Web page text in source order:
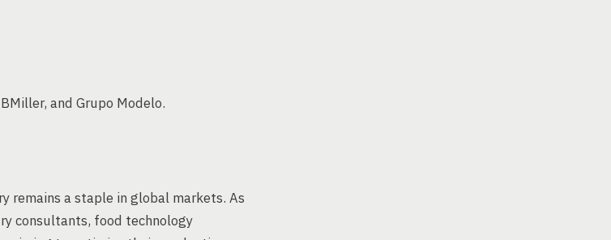
and Grupo Modelo.
remains a staple in global markets. As
consultants, food technology